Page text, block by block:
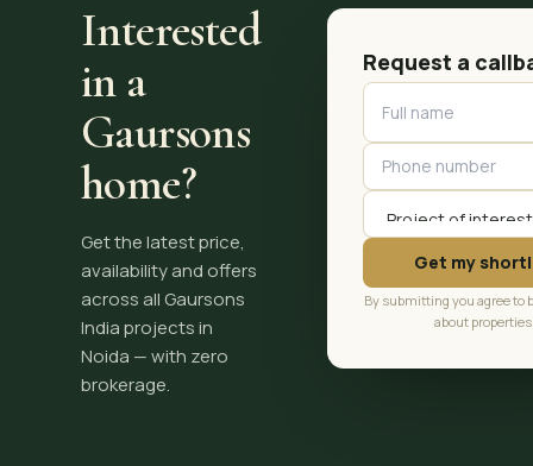
Interested
in a
Gaursons
home?
Get the latest price,
availability and offers
across all Gaursons
India projects in
Noida — with zero
brokerage.
Request a
Get my
By submitting you agree to
about